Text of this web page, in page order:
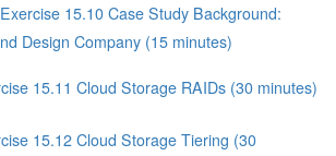
15.10 Case Study Background:
Design Company (15 minutes)
15.11 Cloud Storage RAIDs (30 minutes)
15.12 Cloud Storage Tiering (30